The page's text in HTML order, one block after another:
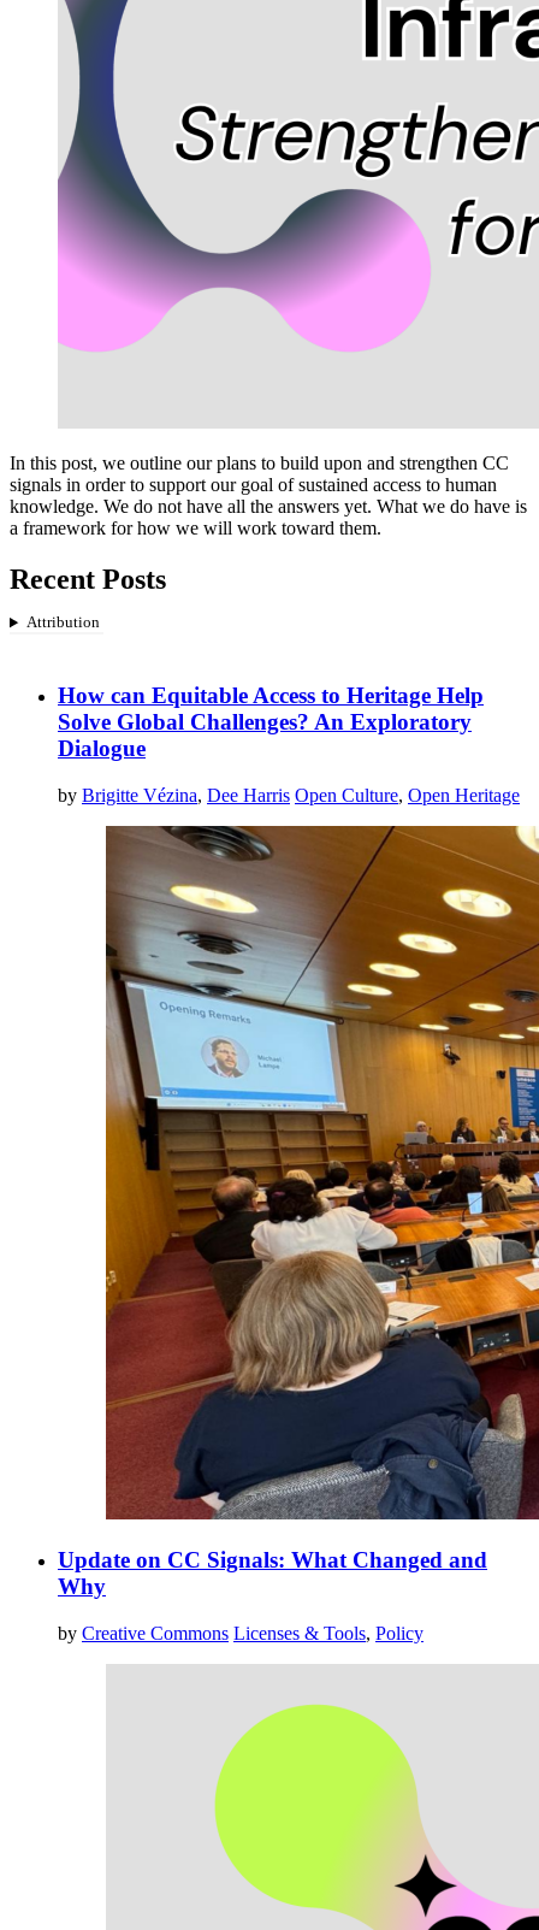
In this post, we outline our plans to build upon and strengthen CC
signals in order to support our goal of sustained access to human
knowledge. We do not have all the answers yet. What we do have is
a framework for how we will work toward them.
Recent Posts
Attribution
How can Equitable Access to Heritage Help
Solve Global Challenges? An Exploratory
Dialogue
by Brigitte Vézina, Dee Harris Open Culture, Open Heritage
Update on CC Signals: What Changed and
Why
by Creative Commons Licenses & Tools, Policy